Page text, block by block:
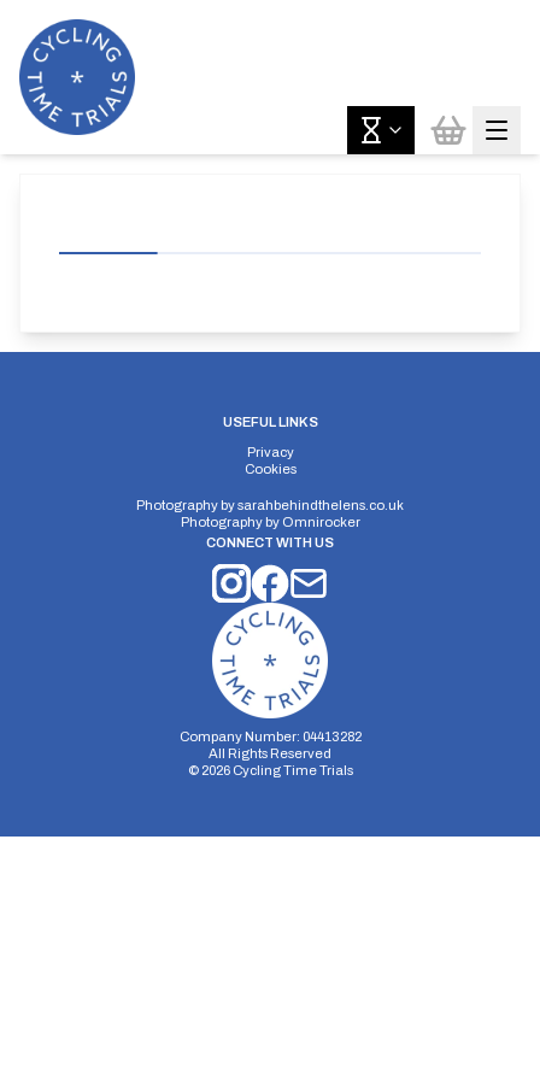
USEFUL LINKS
Privacy
Cookies
Photography bysarahbehindthelens.co.uk
Photography by Omnirocker
CONNECT WITH US
Company Number: 04413282
All Rights Reserved
© 2026Cycling Time Trials